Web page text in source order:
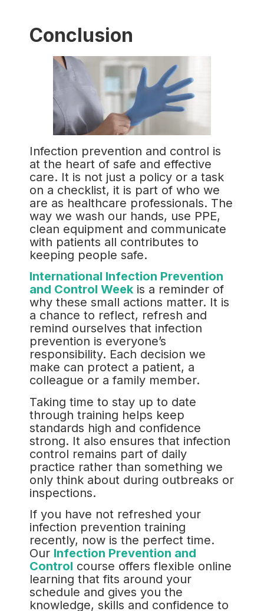
Conclusion
Infection prevention and control is
at the heart of safe and effective
care. It is not just a policy or a task
on a checklist, it is part of who we
are as healthcare professionals. The
way we wash our hands, use PPE,
clean equipment and communicate
with patients all contributes to
keeping people safe.
International Infection Prevention
and Control Week is a reminder of
why these small actions matter. It is
a chance to reflect, refresh and
remind ourselves that infection
prevention is everyone’s
responsibility. Each decision we
make can protect a patient, a
colleague or a family member.
Taking time to stay up to date
through training helps keep
standards high and confidence
strong. It also ensures that infection
control remains part of daily
practice rather than something we
only think about during outbreaks or
inspections.
If you have not refreshed your
infection prevention training
recently, now is the perfect time.
Our Infection Prevention and
Control course offers flexible online
learning that fits around your
schedule and gives you the
knowledge, skills and confidence to